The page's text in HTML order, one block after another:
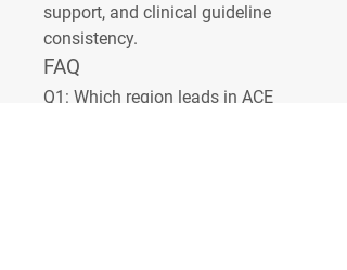
support, and clinical guideline
consistency.
FAQ
Q1: Which region leads in ACE